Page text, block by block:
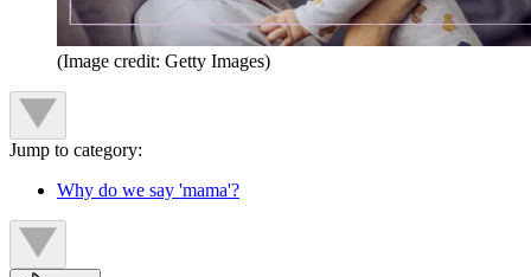
(Image credit: Getty Images)
Jump to category:
Why do we say 'mama'?